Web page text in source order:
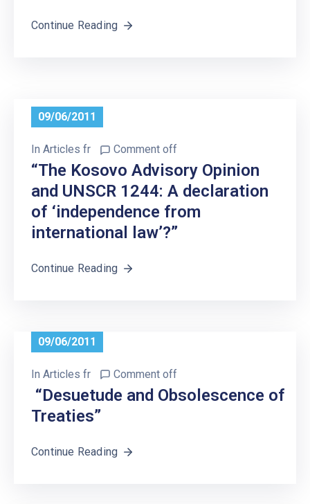
Continue Reading
09/06/2011
In Articles fr Comment off
“The Kosovo Advisory Opinion
and UNSCR 1244: A declaration
of ‘independence from
international law’?”
Continue Reading
09/06/2011
In Articles fr Comment off
“Desuetude and Obsolescence of
Treaties”
Continue Reading